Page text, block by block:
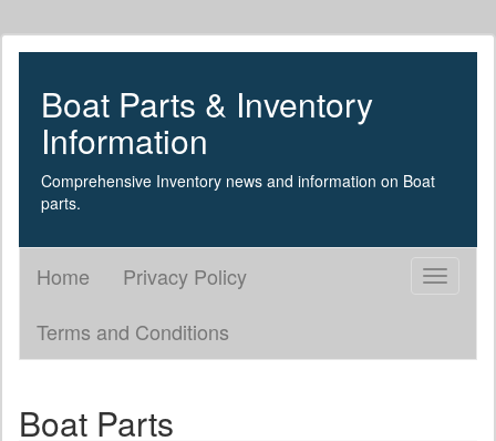
Boat Parts & Inventory
Information
Comprehensive Inventory news and information on Boat
parts.
Toggle
Home
Privacy Policy
Terms and Conditions
Boat Parts